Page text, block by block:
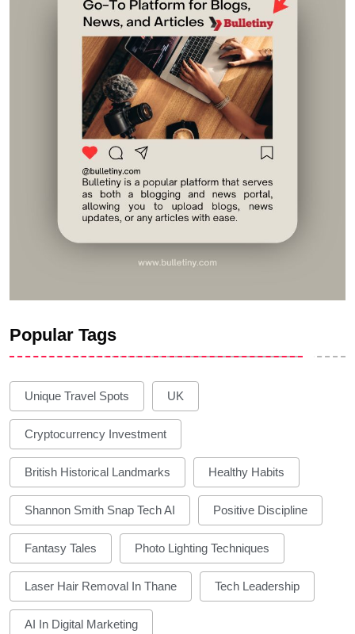
Popular Tags
Unique Travel Spots UK
Cryptocurrency Investment
British Historical Landmarks Healthy Habits
Shannon Smith Snap Tech AI Positive Discipline
Fantasy Tales Photo Lighting Techniques
Laser Hair Removal In Thane Tech Leadership
AI In Digital Marketing